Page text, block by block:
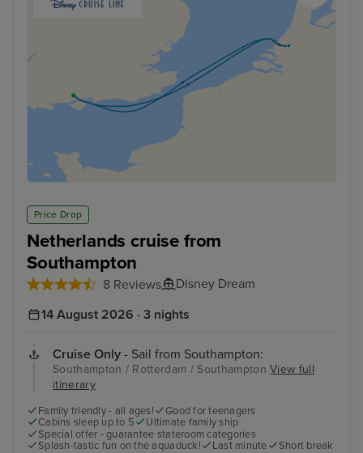
Price Drop
Netherlands cruise from
Southampton
8 Reviews
Disney Dream
14 August 2026 · 3 nights
Cruise Only - Sail from Southampton:
Southampton / Rotterdam / SouthamptonView full
itinerary
Family friendly - all ages!
Good for teenagers
Cabins sleep up to 5
Ultimate family ship
Special offer - guarantee stateroom categories
Splash-tastic fun on the aquaduck!
Last minute Short break